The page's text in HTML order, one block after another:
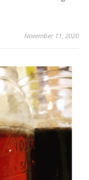
November 11, 2020